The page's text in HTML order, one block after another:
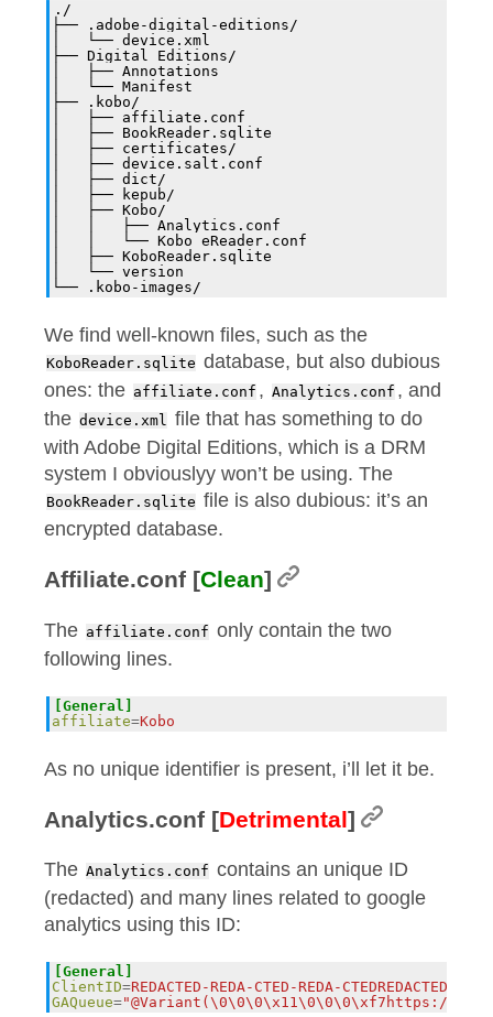
./
├── .adobe-digital-editions/
│   └── device.xml
├── Digital Editions/
│   ├── Annotations
│   └── Manifest
├── .kobo/
│   ├── affiliate.conf
│   ├── BookReader.sqlite
│   ├── certificates/
│   ├── device.salt.conf
│   ├── dict/
│   ├── kepub/
│   ├── Kobo/
│   │   ├── Analytics.conf
│   │   └── Kobo eReader.conf
│   ├── KoboReader.sqlite
│   └── version
└── .kobo-images/
We find well-known files, such as the
KoboReader.sqlite database, but also dubious
ones: the affiliate.conf , Analytics.conf , and
the device.xml file that has something to do
with Adobe Digital Editions, which is a DRM
system I obviouslyy won’t be using. The
BookReader.sqlite file is also dubious: it’s an
encrypted database.
Affiliate.conf [Clean]
The affiliate.conf only contain the two
following lines.
[General]
affiliate=Kobo
As no unique identifier is present, i’ll let it be.
Analytics.conf [Detrimental]
The Analytics.conf contains an unique ID
(redacted) and many lines related to google
analytics using this ID:
[General]
ClientID=REDACTED-REDA-CTED-REDA-CTEDREDACTED
GAQueue="@Variant(\0\0\0\x11\0\0\0\xf7https://